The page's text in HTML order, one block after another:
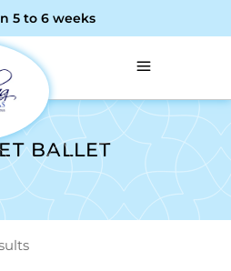
5 to 6 weeks
BALLET